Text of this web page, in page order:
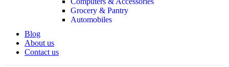
Grocery & Pantry
Automobiles
Blog
About us
Contact us